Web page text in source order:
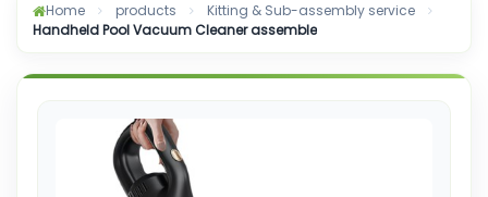
Home products
Kitting & Sub-assembly service
Handheld Pool Vacuum Cleaner assemble